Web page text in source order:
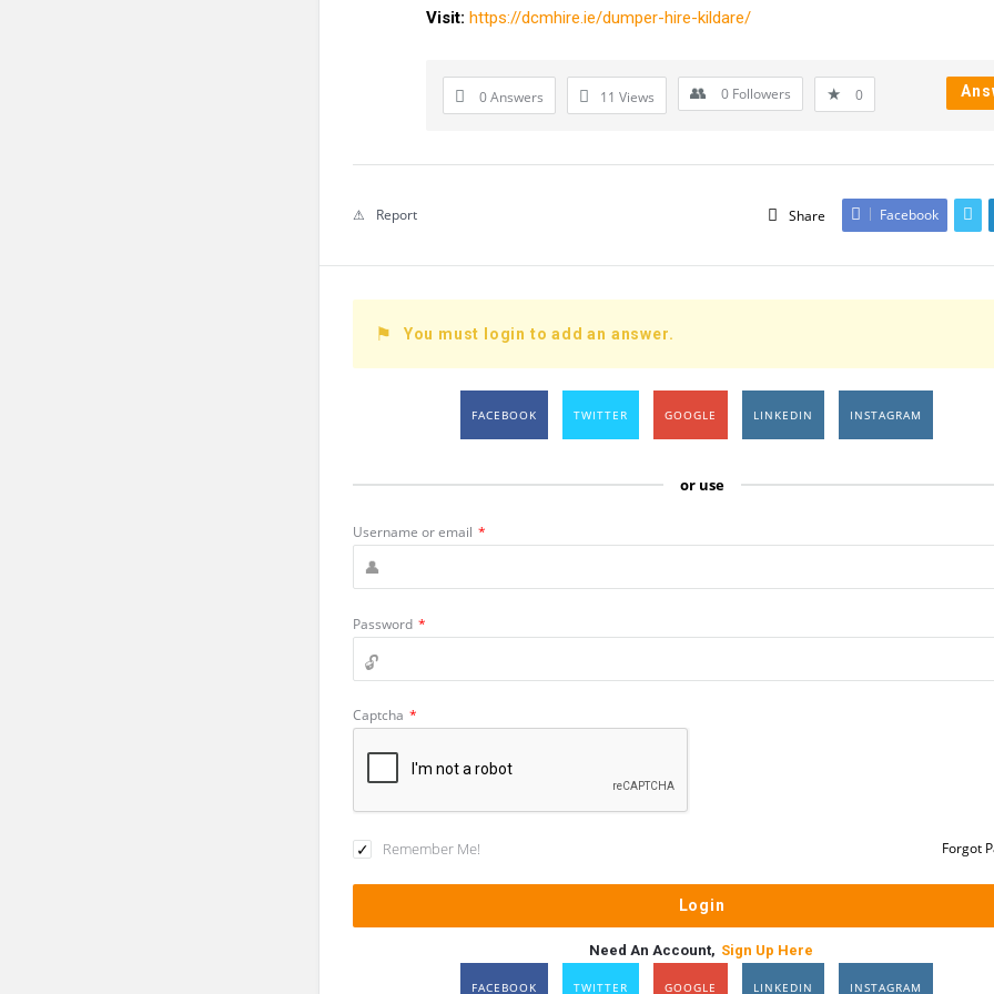
Visit: https://dcmhire.ie/dumper-hire-kildare/
0 Answers 11 Views 0 Followers 0
Share Facebook
Report
You must login to add an answer.
FACEBOOK TWITTER GOOGLE LINKEDIN INSTAGRAM
or use
Username or email *
Password *
Captcha *
Remember Me! Forgot
Need An Account, Sign Up Here
FACEBOOK TWITTER GOOGLE LINKEDIN INSTAGRAM